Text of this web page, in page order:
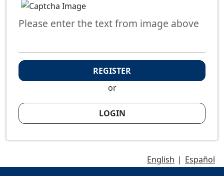
Please enter the text from image above
REGISTER
or
LOGIN
English | Español